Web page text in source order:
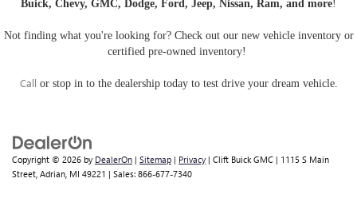
Buick, Chevy, GMC, Dodge, Ford, Jeep, Nissan, Ram, and more!
Not finding what you're looking for? Check out our new vehicle inventoryor
certified pre-owned inventory!
Call or stop in to the dealershiptoday to test drive your dream vehicle.
Copyright © 2026 by DealerOn | Sitemap | Privacy | Clift Buick GMC | 1115 S Main
Street, Adrian, MI 49221 | Sales: 866-677-7340